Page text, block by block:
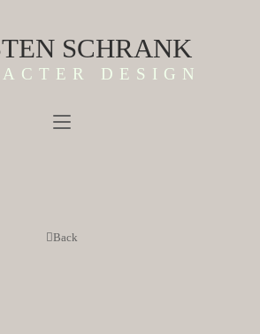
SCHRANK
DESIGN
Back